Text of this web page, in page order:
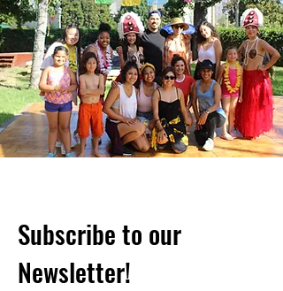
Subscribe to our
Newsletter!